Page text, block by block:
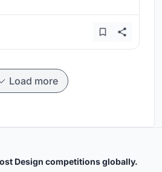
Load more
Design competitions globally.